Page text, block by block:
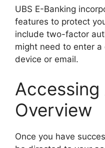
UBS E-Banking
features to protect
include two-factor
might need to enter
device or email.
Overview
Once you have